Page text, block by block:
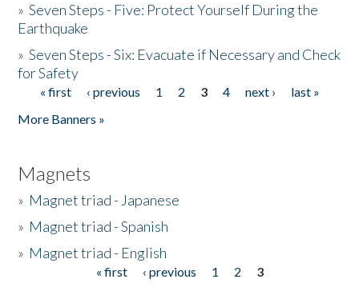
»Seven Steps - Five: Protect Yourself During the
Earthquake
»Seven Steps - Six: Evacuate if Necessary and Check
for Safety
Pages
« first ‹ previous 1 2 3 4 next ›
last »
More Banners »
Magnets
» Magnet triad - Japanese
» Magnet triad - Spanish
» Magnet triad - English
« first ‹ previous 1 2
3